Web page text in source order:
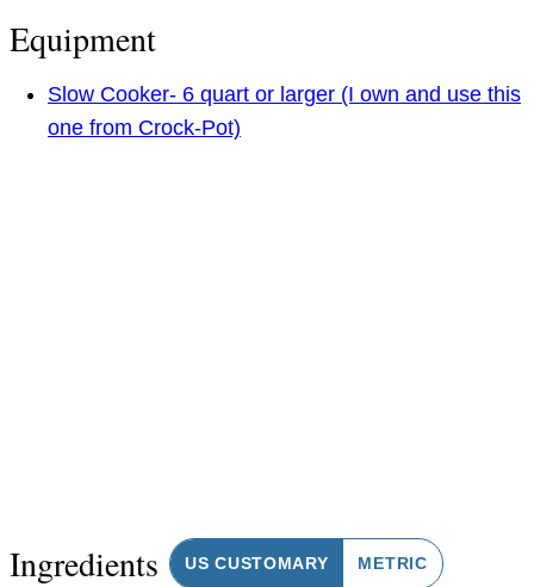
Equipment
Slow Cooker- 6 quart or larger (I own and use this
one from Crock-Pot)
Ingredients US CUSTOMARY METRIC